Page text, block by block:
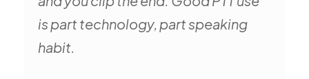
is part technology, part speaking
habit.